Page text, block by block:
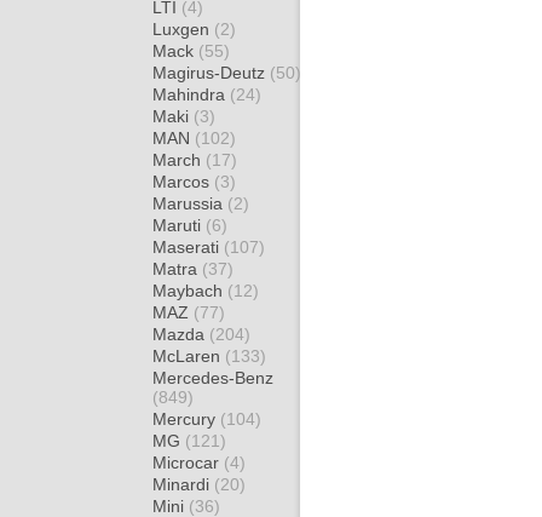
LTI (4)
Luxgen (2)
Mack (55)
Magirus-Deutz (50)
Mahindra (24)
Maki (3)
MAN (102)
March (17)
Marcos (3)
Marussia (2)
Maruti (6)
Maserati (107)
Matra (37)
Maybach (12)
MAZ (77)
Mazda (204)
McLaren (133)
Mercedes-Benz
(849)
Mercury (104)
MG (121)
Microcar (4)
Minardi (20)
Mini (36)